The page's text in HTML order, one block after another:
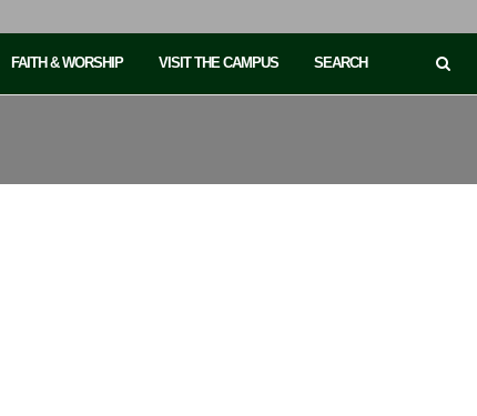
FAITH & WORSHIP VISIT THE CAMPUS SEARCH